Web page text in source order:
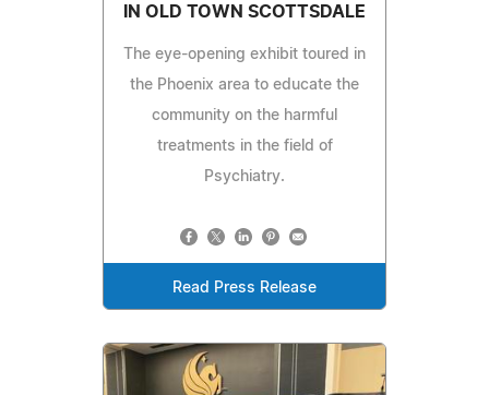
IN OLD TOWN SCOTTSDALE
The eye-opening exhibit toured in
the Phoenix area to educate the
community on the harmful
treatments in the field of
Psychiatry.
Read Press Release